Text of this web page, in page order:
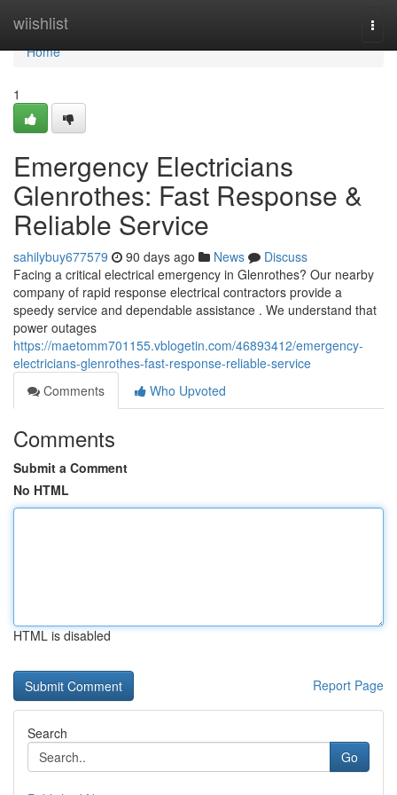
wiishlist
Home
Home
1
Emergency Electricians
Glenrothes: Fast Response &
Reliable Service
sahilybuy677579 90 days ago News
Discuss
Facing a critical electrical emergency in Glenrothes? Our nearby
company of rapid response electrical contractors provide a
speedy service and dependable assistance . We understand that
power outages
https://maetomm701155.vblogetin.com/46893412/emergency-
electricians-glenrothes-fast-response-reliable-service
Comments
Who Upvoted
Comments
Submit a Comment
No HTML
HTML is disabled
Report Page
Search
Go